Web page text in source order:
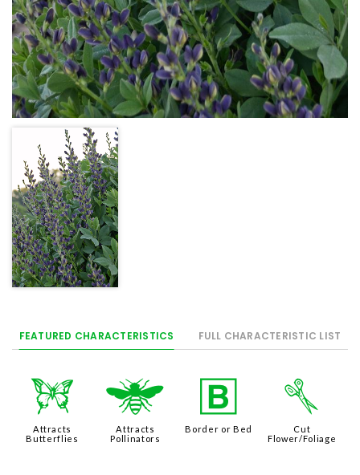
FEATURED CHARACTERISTICS FULL CHARACTERISTIC LIST
b
Attracts
Butterflies
@
Attracts
Pollinators
+
Border or Bed
d
Cut
Flower/Foliage